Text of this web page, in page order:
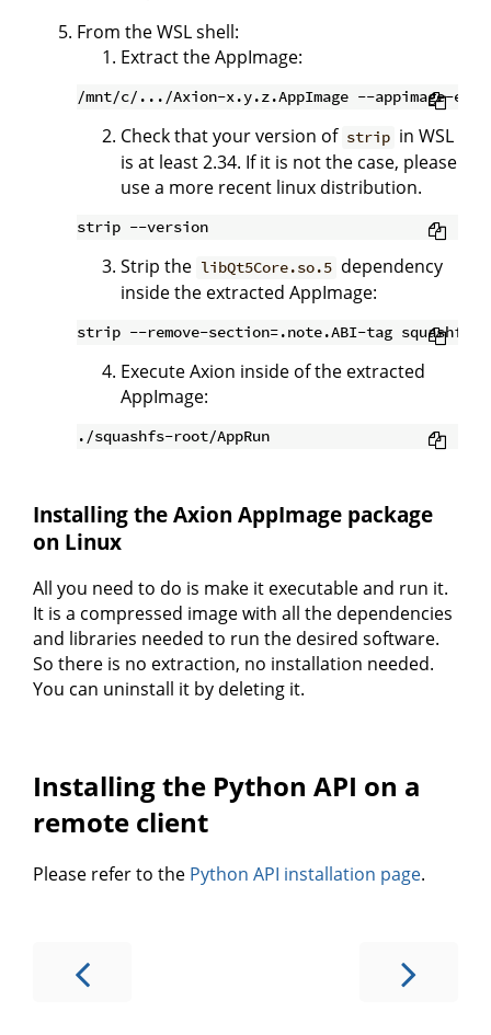
From the WSL shell:
Extract the AppImage:
Check that your version of strip in WSL
is at least 2.34. If it is not the case, please
use a more recent linux distribution.
Strip the libQt5Core.so.5 dependency
inside the extracted AppImage:
Execute Axion inside of the extracted
AppImage:
Installing the Axion AppImage package
on Linux
All you need to do is make it executable and run it.
It is a compressed image with all the dependencies
and libraries needed to run the desired software.
So there is no extraction, no installation needed.
You can uninstall it by deleting it.
Installing the Python API on a
remote client
Please refer to the Python API installation page.